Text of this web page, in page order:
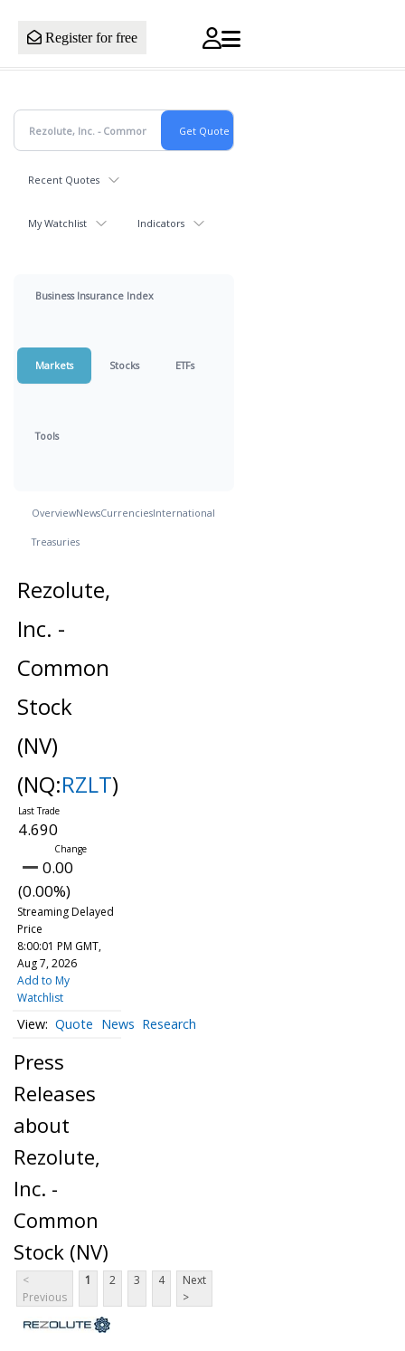
Register for free
Recent Quotes
My Watchlist Indicators
Business Insurance Index
Markets Stocks ETFs
Tools
OverviewNewsCurrenciesInternational
Treasuries
Rezolute,
Inc. -
Common
Stock
(NV)
(NQ:RZLT)
4.690
0.00
(0.00%)
Streaming Delayed
Price
8:00:01 PM GMT,
Aug 7, 2026
Add to My
Watchlist
Quote News Research
Press
Releases
about
Rezolute,
Inc. -
Common
Stock (NV)
<
Previous
1 2 3 4
Next
>